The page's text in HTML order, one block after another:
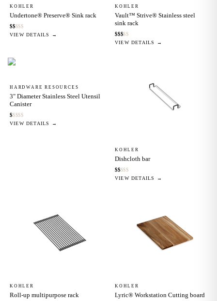
KOHLER
Undertone® Preserve® Sink rack
$$$$$
VIEW DETAILS →
KOHLER
Vault™ Strive® Stainless steel
sink rack
$$$$$
VIEW DETAILS →
HARDWARE RESOURCES
3" Diameter Stainless Steel Utensil
Canister
$$$$$
VIEW DETAILS →
KOHLER
Dishcloth bar
$$$$$
VIEW DETAILS →
KOHLER
Roll-up multipurpose rack
KOHLER
Lyric® Workstation Cutting board